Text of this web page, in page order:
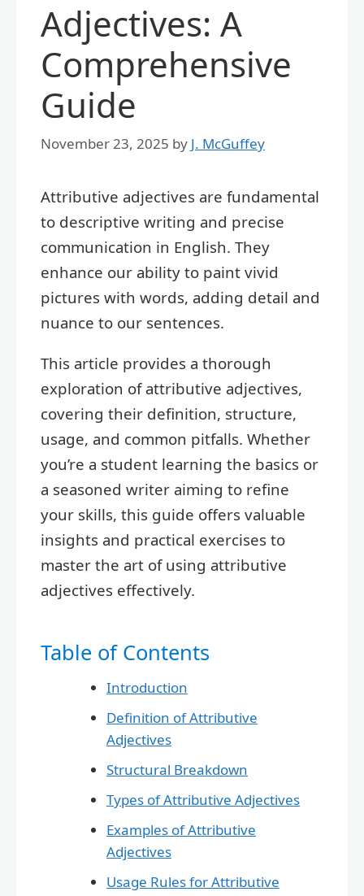
Adjectives: A
Comprehensive
Guide
November 23, 2025 by J. McGuffey
Attributive adjectives are fundamental
to descriptive writing and precise
communication in English. They
enhance our ability to paint vivid
pictures with words, adding detail and
nuance to our sentences.
This article provides a thorough
exploration of attributive adjectives,
covering their definition, structure,
usage, and common pitfalls. Whether
you’re a student learning the basics or
a seasoned writer aiming to refine
your skills, this guide offers valuable
insights and practical exercises to
master the art of using attributive
adjectives effectively.
Table of Contents
Introduction
Definition of Attributive
Adjectives
Structural Breakdown
Types of Attributive Adjectives
Examples of Attributive
Adjectives
Usage Rules for Attributive